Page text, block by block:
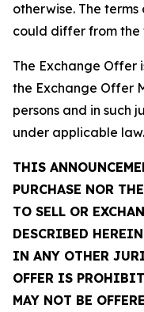
otherwise. The
could differ from the
The Exchange Offer
the Exchange Offer
persons and in such
under applicable law.
THIS
PURCHASE NOR
TO SELL OR
DESCRIBED
IN ANY OTHER
OFFER IS
MAY NOT BE